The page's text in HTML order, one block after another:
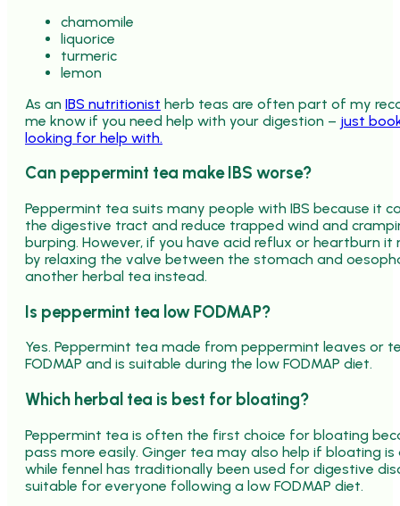
chamomile
liquorice
turmeric
lemon
As an IBS nutritionist herb teas are often part of my
me know if you need help with your digestion – just
looking for help with.
Can peppermint tea make IBS worse?
Peppermint tea suits many people with IBS because it
the digestive tract and reduce trapped wind and
burping. However, if you have acid reflux or heartburn
by relaxing the valve between the stomach and
another herbal tea instead.
Is peppermint tea low FODMAP?
Yes. Peppermint tea made from peppermint leaves or
FODMAP and is suitable during the low FODMAP diet.
Which herbal tea is best for bloating?
Peppermint tea is often the first choice for bloating
pass more easily. Ginger tea may also help if bloating
while fennel has traditionally been used for digestive
suitable for everyone following a low FODMAP diet.